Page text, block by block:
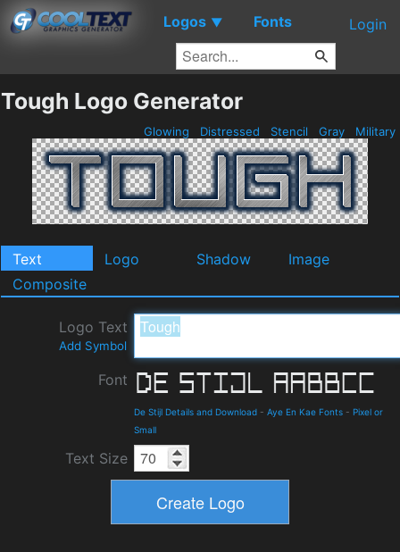
Logos ▼ Fonts Login
Tough Logo Generator
Glowing Distressed Stencil Gray Military
Text Logo Shadow
Image
Composite
Logo Text
Add Symbol
Font
De Stijl Details and Download - Aye En Kae Fonts - Pixel or
Small
Text Size